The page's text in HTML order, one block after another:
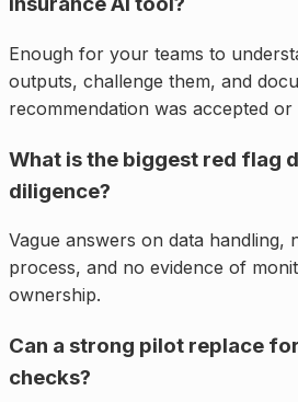
Enough for your teams to
outputs, challenge them, and
recommendation was accepted or
What is the biggest red flag
diligence?
Vague answers on data handling,
process, and no evidence of
ownership.
Can a strong pilot replace
checks?